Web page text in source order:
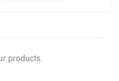
and function,
whole. The
with strong local
products.